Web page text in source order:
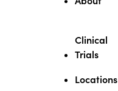
Clinical
Trials
Locations